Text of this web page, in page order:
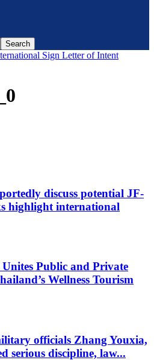
Sign Letter of Intent
discuss potential JF-
highlight international
Public and Private
Wellness Tourism
officials Zhang Youxia,
serious discipline, law...